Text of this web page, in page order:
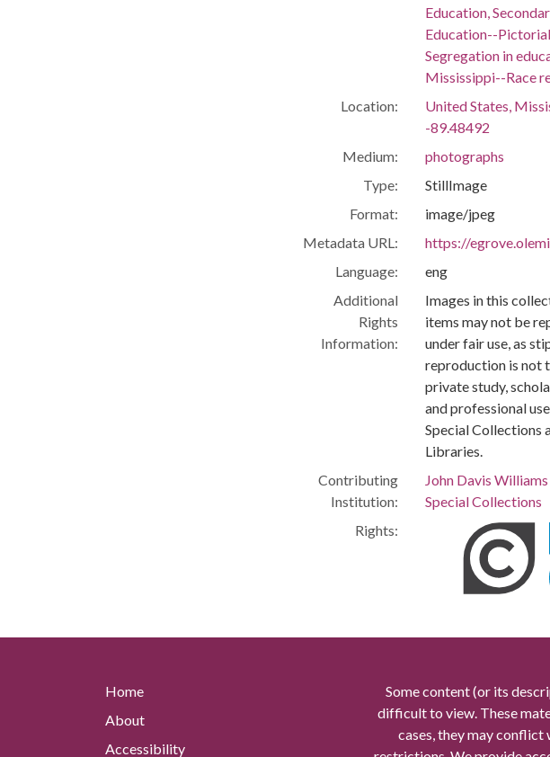
Education,
Education--
Segregation in
Mississippi--Race
Location:
United States,
-89.48492
Medium:
photographs
Type:
StillImage
Format:
image/jpeg
Metadata URL:
https://
Language:
eng
Additional
Rights
Information:
Images in this
items may not be
under fair use, as
reproduction is not
private study,
and professional
Special Collections
Libraries.
Contributing
Institution:
John Davis
Special Collections
Rights:
Home
About
Accessibility
Some content (or its
difficult to view. These
cases, they may